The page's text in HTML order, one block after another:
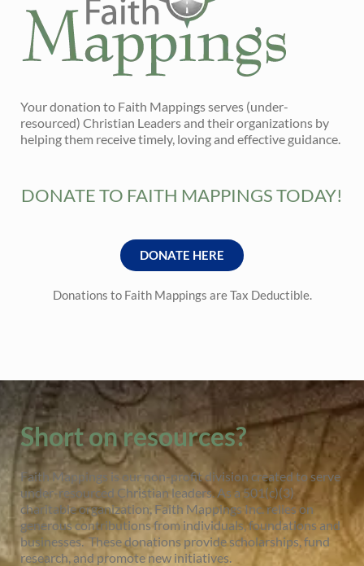
Your donation to Faith Mappings serves (under-
resourced) Christian Leaders and their organizations by
helping them receive timely, loving and effective guidance.
DONATE TO FAITH MAPPINGS TODAY!
DONATE HERE
Donations to Faith Mappings are Tax Deductible.
Short on resources?
Faith Mappings is our non-profit division created to serve
under-resourced Christian leaders. As a 501(c)(3)
charitable organization, Faith Mappings Inc. relies on
generous contributions from individuals, foundations and
businesses. These donations provide scholarships, fund
research, and promote new initiatives.